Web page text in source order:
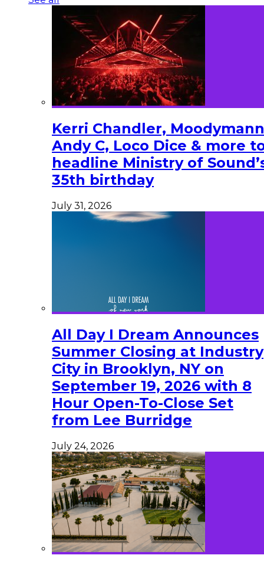
Kerri Chandler,
Andy C, Loco Dice & more
headline Ministry of
35th birthday
July 31, 2026
All Day I Dream Announces
Summer Closing at Industry
City in Brooklyn, NY on
September 19, 2026 with 8
Hour Open-To-Close Set
from Lee Burridge
July 24, 2026